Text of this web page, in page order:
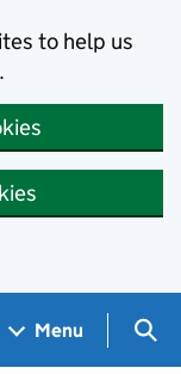
to help us
Menu